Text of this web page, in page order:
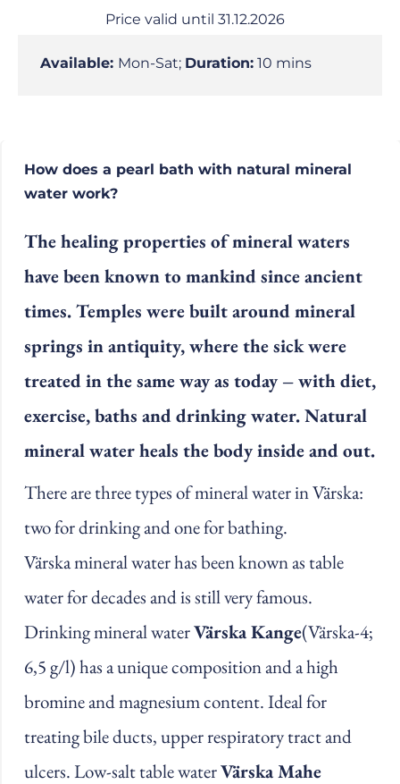
Price valid until 31.12.2026
Available: Mon-Sat; Duration: 10 mins
How does a pearl bath with natural mineral
water work?
The healing properties of mineral waters
have been known to mankind since ancient
times. Temples were built around mineral
springs in antiquity, where the sick were
treated in the same way as today – with diet,
exercise, baths and drinking water. Natural
mineral water heals the body inside and out.
There are three types of mineral water in Värska:
two for drinking and one for bathing.
Värska mineral water has been known as table
water for decades and is still very famous.
Drinking mineral waterVärska Kange(Värska-4;
6,5 g/l) has a unique composition and a high
bromine and magnesium content. Ideal for
treating bile ducts, upper respiratory tract and
ulcers. Low-salt table waterVärska Mahe